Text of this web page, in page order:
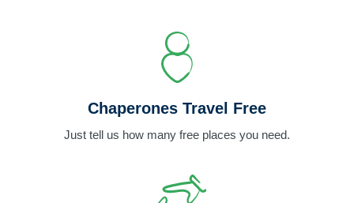
Chaperones Travel Free
Just tell us how many free places you need.